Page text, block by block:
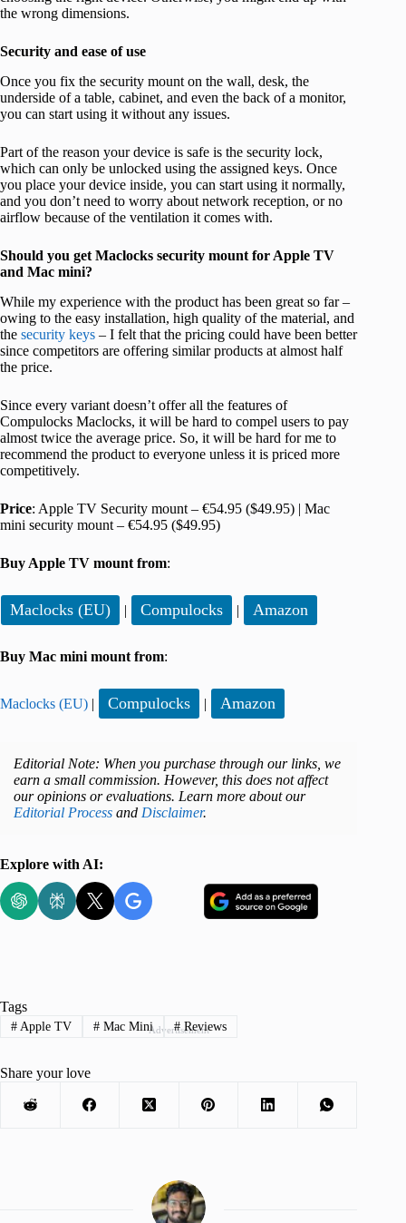
the wrong dimensions.
Security and ease of use
Once you fix the security mount on the wall, desk, the
underside of a table, cabinet, and even the back of a monitor,
you can start using it without any issues.
Part of the reason your device is safe is the security lock,
which can only be unlocked using the assigned keys. Once
you place your device inside, you can start using it normally,
and you don’t need to worry about network reception, or no
airflow because of the ventilation it comes with.
Should you get Maclocks security mount for Apple TV
and Mac mini?
While my experience with the product has been great so far –
owing to the easy installation, high quality of the material, and
the security keys – I felt that the pricing could have been better
since competitors are offering similar products at almost half
the price.
Since every variant doesn’t offer all the features of
Compulocks Maclocks, it will be hard to compel users to pay
almost twice the average price. So, it will be hard for me to
recommend the product to everyone unless it is priced more
competitively.
Price: Apple TV Security mount – €54.95 ($49.95) | Mac
mini security mount – €54.95 ($49.95)
Buy Apple TV mount from:
Maclocks (EU) | Compulocks | Amazon
Buy Mac mini mount from:
Maclocks (EU) | Compulocks | Amazon
Editorial Note: When you purchase through our links, we
earn a small commission. However, this does not affect
our opinions or evaluations. Learn more about our
Editorial Process and Disclaimer.
Explore with AI:
Advertisement
Tags
#Apple TV #Mac Mini #Reviews
Share your love